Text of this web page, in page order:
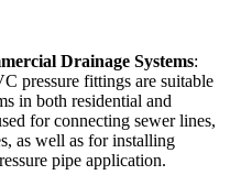
Drainage Systems:
pressure fittings are suitable
in both residential and
for connecting sewer lines,
as well as for installing
pipe application.